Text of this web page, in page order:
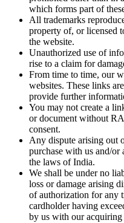
which forms part of
All trademarks
property of, or licensed
the website.
Unauthorized use of
rise to a claim for
From time to time, our
websites. These links
provide further
You may not create a
or document without
consent.
Any dispute arising out
purchase with us and/or
the laws of India.
We shall be under no
loss or damage arising
of authorization for any
cardholder having
by us with our